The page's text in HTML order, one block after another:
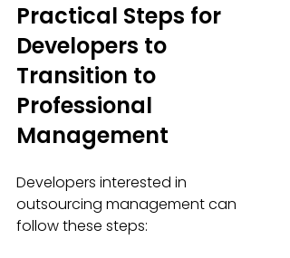
Practical Steps for
Developers to
Transition to
Professional
Management
Developers interested in
outsourcing management can
follow these steps: